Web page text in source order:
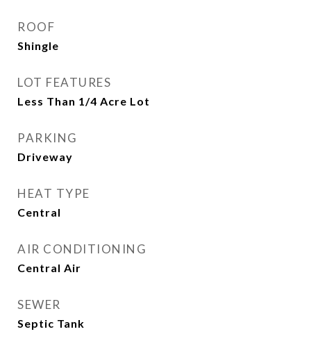
ROOF
Shingle
LOT FEATURES
Less Than 1/4 Acre Lot
PARKING
Driveway
HEAT TYPE
Central
AIR CONDITIONING
Central Air
SEWER
Septic Tank